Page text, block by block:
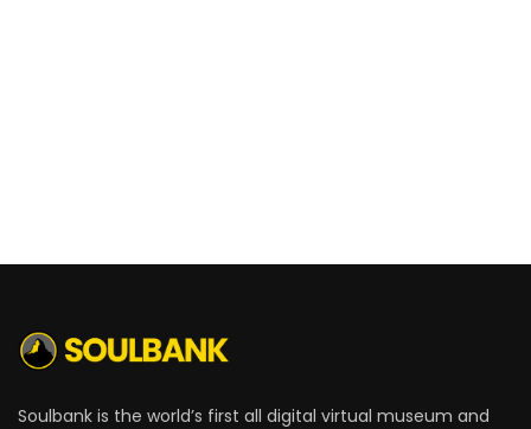
Soulbank is the world’s first all digital virtual museum and